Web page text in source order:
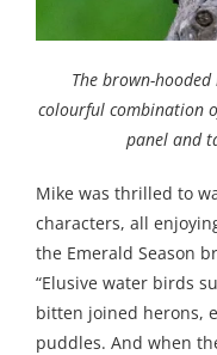
The brown-
colourful combination
panel and
Mike was thrilled to
characters, all
the Emerald Season
“Elusive water birds
bitten joined herons,
puddles. And when